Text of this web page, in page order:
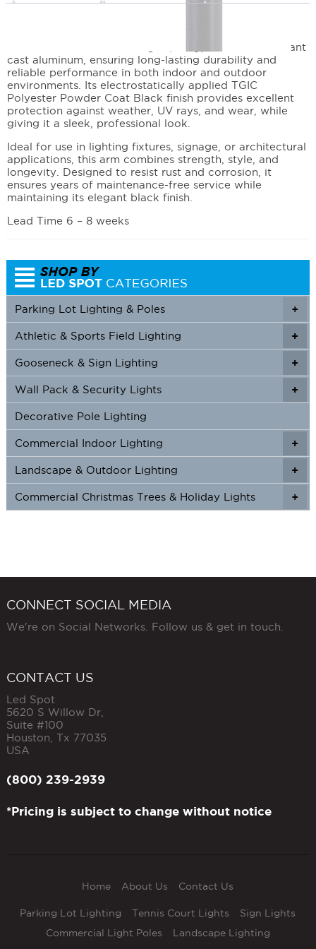
This arm is crafted from high-quality, corrosion-resistant
cast aluminum, ensuring long-lasting durability and
reliable performance in both indoor and outdoor
environments. Its electrostatically applied TGIC
Polyester Powder Coat Black finish provides excellent
protection against weather, UV rays, and wear, while
giving it a sleek, professional look.
Ideal for use in lighting fixtures, signage, or architectural
applications, this arm combines strength, style, and
longevity. Designed to resist rust and corrosion, it
ensures years of maintenance-free service while
maintaining its elegant black finish.
Lead Time 6 – 8 weeks
+
Parking Lot Lighting & Poles
+
+
Athletic & Sports Field Lighting
+
+
Gooseneck & Sign Lighting
+
+
Wall Pack & Security Lights
Decorative Pole Lighting
+
+
Commercial Indoor Lighting
+
+
Landscape & Outdoor Lighting
+
Commercial Christmas Trees & Holiday Lights
CONNECT SOCIAL MEDIA
We're on Social Networks. Follow us & get in touch.
CONTACT US
Led Spot
5620 S Willow Dr,
Suite #100
Houston Tx 77035
USA
(800) 239-2939
*Pricing is subject to change without notice
Home About Us Contact Us
Parking Lot Lighting Tennis Court Lights
Sign Lights
Commercial Light Poles
Landscape Lighting